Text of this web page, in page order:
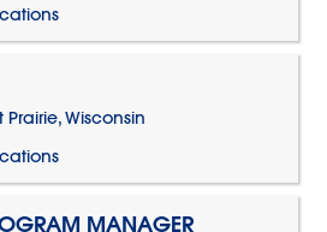
Prairie, Wisconsin
MANAGER